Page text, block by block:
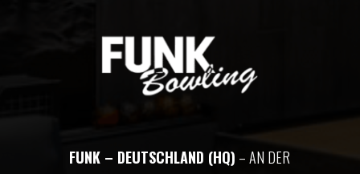
FUNK – DEUTSCHLAND (HQ) – AN DER